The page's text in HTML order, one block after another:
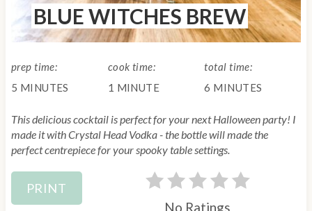
i
E
L
:
BLUE WITCHES BREW
prep time:
5 MINUTES
cook time:
1 MINUTE
total time:
6 MINUTES
This delicious cocktail is perfect for your next Halloween party! I
made it with Crystal Head Vodka - the bottle will made the
perfect centrepiece for your spooky table settings.
PRINT
No Ratings